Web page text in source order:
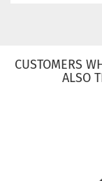
CUSTOMERS
ALSO